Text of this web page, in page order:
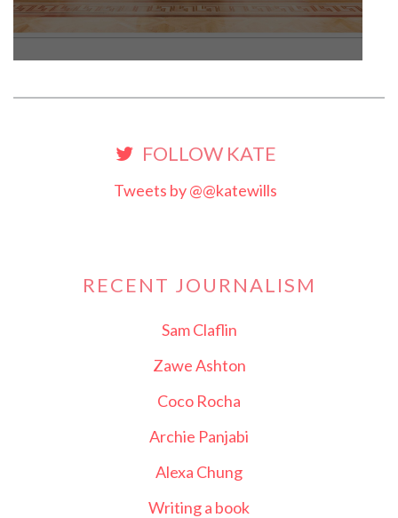
FOLLOW KATE
Tweets by @@katewills
RECENT JOURNALISM
Sam Claflin
Zawe Ashton
Coco Rocha
Archie Panjabi
Alexa Chung
Writing a book